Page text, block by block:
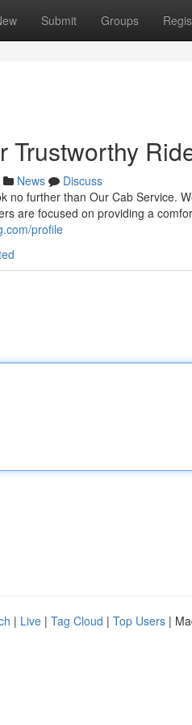
Submit Groups
Trustworthy
News
Discuss
no further than Our Cab Service.
are focused on providing a
profile
| Live | Tag Cloud | Top Users |